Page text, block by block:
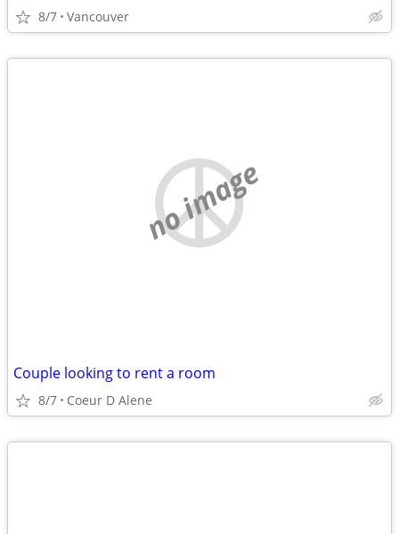
8/7 Vancouver
no image
Couple looking to rent a room
8/7 Coeur D Alene